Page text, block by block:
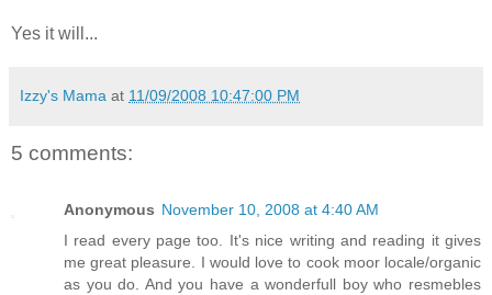
Yes it will...
Izzy's Mama at 11/09/2008 10:47:00 PM
5 comments:
Anonymous November 10, 2008 at 4:40 AM
I read every page too. It's nice writing and reading it gives
me great pleasure. I would love to cook moor locale/organic
as you do. And you have a wonderfull boy who resmebles